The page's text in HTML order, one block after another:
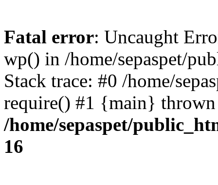
Fatal error: Uncaught
wp() in /home/sepaspet/
Stack trace: #0 /home/
require() #1 {main}
/home/sepaspet/
16